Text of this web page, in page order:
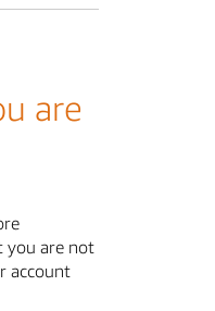
are
you are not
account